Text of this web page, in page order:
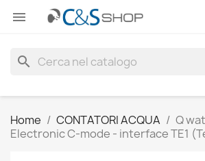

search
Home CONTATORI ACQUA
Q
Electronic C-mode - interface TE1